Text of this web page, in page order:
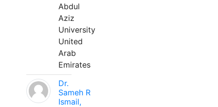
Abdul
Aziz
University
United
Arab
Emirates
Dr.
Sameh R
Ismail,